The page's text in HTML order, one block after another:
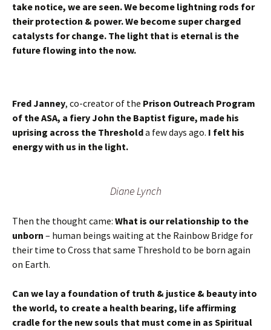
take notice, we are seen. We become lightning rods for
their protection & power. We become super charged
catalysts for change. The light that is eternal is the
future flowing into the now.
Fred Janney, co-creator of the Prison Outreach Program
of the ASA, a fiery John the Baptist figure, made his
uprising across the Thresholda few days ago. I felt his
energy with us in the light.
Diane Lynch
Then the thought came: What is our relationship to the
unborn – human beings waiting at the Rainbow Bridge for
their time to Cross that same Threshold to be born again
on Earth.
Can we lay a foundation of truth & justice & beauty into
the world, to create a health bearing, life affirming
cradle for the new souls that must come in as Spiritual